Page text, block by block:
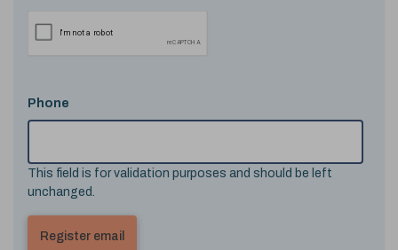
Phone
This field is for validation purposes and should be left
unchanged.